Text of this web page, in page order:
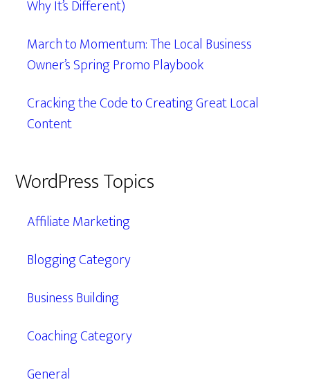
Why It’s Different)
March to Momentum: The Local Business
Owner’s Spring Promo Playbook
Cracking the Code to Creating Great Local
Content
WordPress Topics
Affiliate Marketing
Blogging Category
Business Building
Coaching Category
General